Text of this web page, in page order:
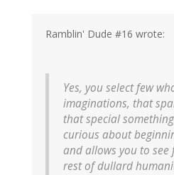
Ramblin' Dude #16 wrote:
Yes, you select few
imaginations, that
that special
curious about
and allows you to
rest of dullard